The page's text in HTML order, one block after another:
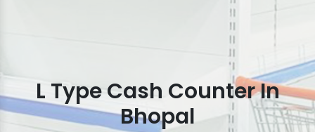
L Type Cash Counter In
Bhopal